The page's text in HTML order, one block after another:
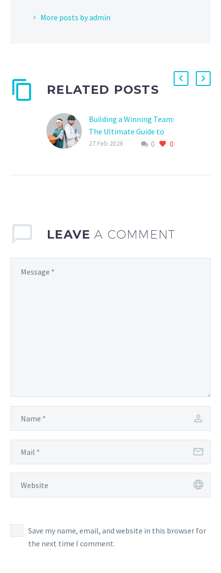
More posts by admin
RELATED POSTS
Building a Winning Team:
The Ultimate Guide to
Creating a Sports Team
a…
0 0
27 Feb 2026
LEAVEA COMMENT
Save my name, email, and website in this browser for
the next time I comment.